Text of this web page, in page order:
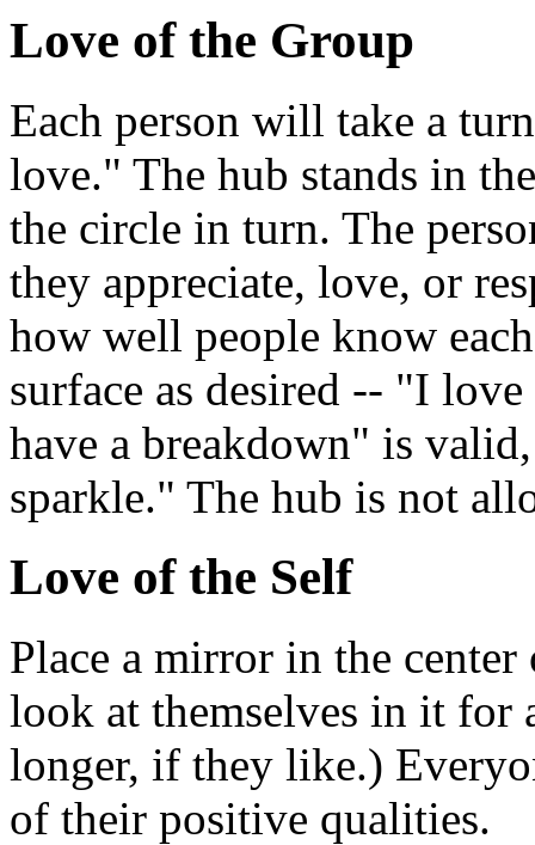
Love of the Group
Each person will take a
love." The hub stands in
the circle in turn. The
they appreciate, love, or
how well people know
surface as desired -- "I
have a breakdown" is
sparkle." The hub is not
Love of the Self
Place a mirror in the
look at themselves in it for
longer, if they like.)
of their positive qualities.